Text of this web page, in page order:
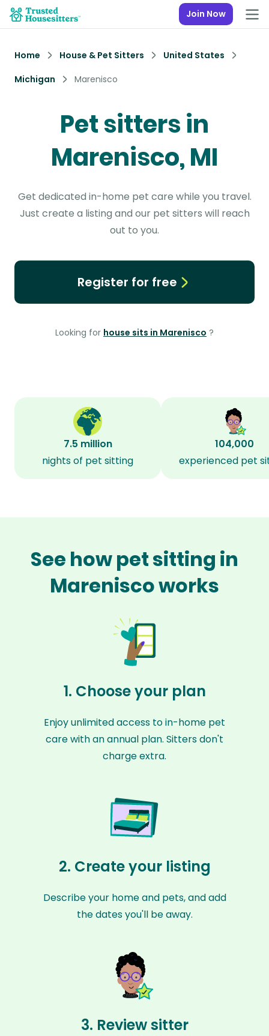
Join Now
Home House & Pet Sitters
United States
Michigan
Marenisco
Pet sitters in
Marenisco, MI
Get dedicated in-home pet care while you travel.
Just create a listing and our pet sitters will reach
out to you.
Register for free
Looking for house sits in Marenisco ?
7.5 million
nights of pet sitting
104,000
experienced pet
See how pet sitting in
Marenisco works
1. Choose your plan
Enjoy unlimited access to in-home pet
care with an annual plan. Sitters don't
charge extra.
2. Create your listing
Describe your home and pets, and add
the dates you'll be away.
3. Review sitter